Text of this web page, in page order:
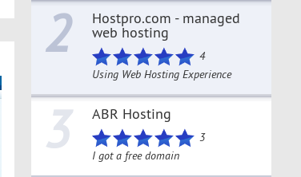
2 Hostpro.com - managed
web hosting
4
Using Web Hosting Experience
3 ABR Hosting
3
I got a free domain